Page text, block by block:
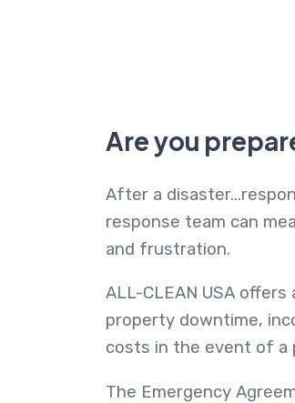
Are you
After a
response team can
and frustration.
ALL-CLEAN USA
property downtime,
costs in the event of a
The Emergency